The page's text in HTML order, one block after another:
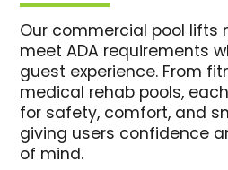
Our commercial pool lifts
meet ADA requirements
guest experience. From
medical rehab pools,
for safety, comfort, and
giving users confidence
of mind.